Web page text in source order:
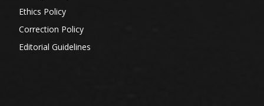
Ethics Policy
Correction Policy
Editorial Guidelines